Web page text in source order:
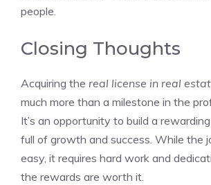
people.
Closing Thoughts
Acquiring the real license in real
much more than a milestone in the
It’s an opportunity to build a
full of growth and success. While the
easy, it requires hard work and
the rewards are worth it.